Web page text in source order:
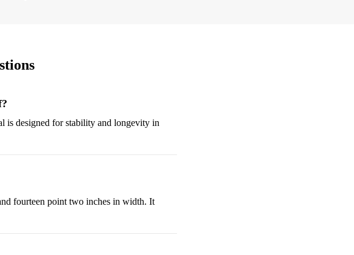
is designed for stability and longevity in
fourteen point two inches in width. It